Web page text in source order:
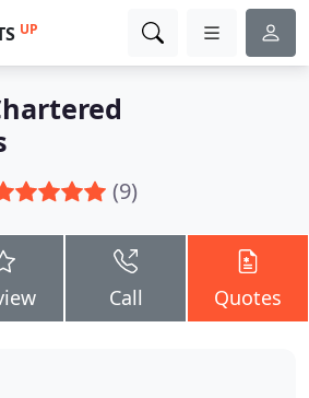
UP
(9)
Call Quotes